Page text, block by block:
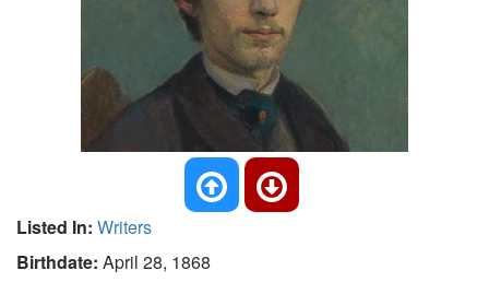
Listed In: Writers
Birthdate: April 28, 1868